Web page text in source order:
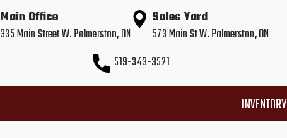
Main Office
335 Main Street W. Palmerston, ON
Sales Yard
573 Main St W. Palmerston, ON
519-343-3521
INVENTORY